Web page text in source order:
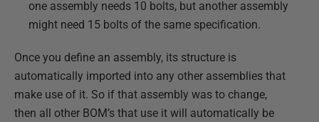
one assembly needs 10 bolts, but another assembly
might need 15 bolts of the same specification.
Once you define an assembly, its structure is
automatically imported into any other assemblies that
make use of it. So if that assembly was to change,
then all other BOM’s that use it will automatically be